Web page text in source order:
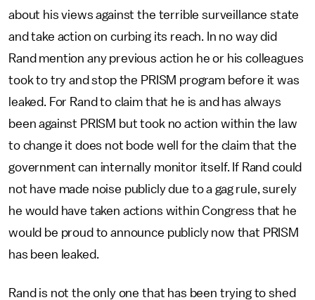
about his views against the terrible surveillance state
and take action on curbing its reach. In no way did
Rand mention any previous action he or his colleagues
took to try and stop the PRISM program before it was
leaked. For Rand to claim that he is and has always
been against PRISM but took no action within the law
to change it does not bode well for the claim that the
government can internally monitor itself. If Rand could
not have made noise publicly due to a gag rule, surely
he would have taken actions within Congress that he
would be proud to announce publicly now that PRISM
has been leaked.
Rand is not the only one that has been trying to shed